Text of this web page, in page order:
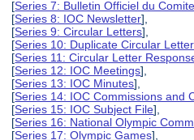
[Series 7: Bulletin Officiel du
[Series 8: IOC Newsletter],
[Series 9: Circular Letters],
[Series 10: Duplicate Circular
[Series 11: Circular Letter
[Series 12: IOC Meetings],
[Series 13: IOC Minutes],
[Series 14: IOC Commissions and
[Series 15: IOC Subject File],
[Series 16: National Olympic
[Series 17: Olympic Games],